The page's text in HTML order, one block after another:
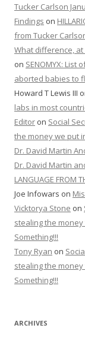
Tucker Carlson
Findings on
from Tucker
What difference,
on SENOMYX: List
aborted babies to
Howard T Lewis III
labs in most
Editor on Social
the money we put
Dr. David Martin
Dr. David Martin
LANGUAGE FROM
Joe Infowars on
Vicktorya Stone on
stealing the
Something!!!
Tony Ryan on
stealing the
Something!!!
ARCHIVES